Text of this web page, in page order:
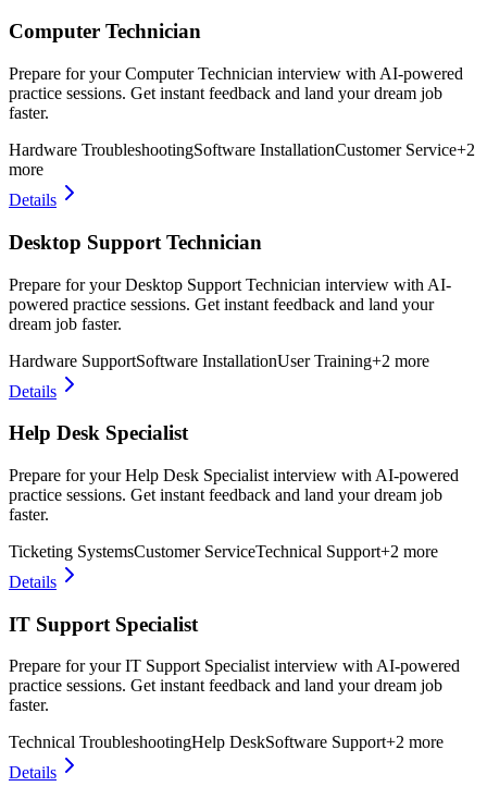
Computer Technician
Prepare for your Computer Technician interview with AI-powered
practice sessions. Get instant feedback and land your dream job
faster.
Hardware TroubleshootingSoftware InstallationCustomer Service+2
more
Details
Desktop Support Technician
Prepare for your Desktop Support Technician interview with AI-
powered practice sessions. Get instant feedback and land your
dream job faster.
Hardware SupportSoftware InstallationUser Training+2 more
Details
Help Desk Specialist
Prepare for your Help Desk Specialist interview with AI-powered
practice sessions. Get instant feedback and land your dream job
faster.
Ticketing SystemsCustomer ServiceTechnical Support+2 more
Details
IT Support Specialist
Prepare for your IT Support Specialist interview with AI-powered
practice sessions. Get instant feedback and land your dream job
faster.
Technical TroubleshootingHelp DeskSoftware Support+2 more
Details